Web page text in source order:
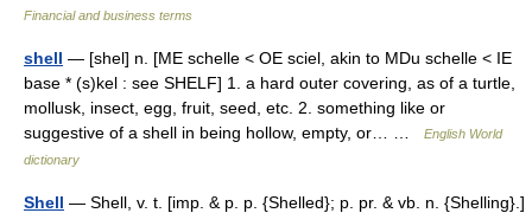
Financial and business terms
shell — [shel] n. [ME schelle < OE sciel, akin to MDu schelle < IE
base * (s)kel : see SHELF] 1. a hard outer covering, as of a turtle,
mollusk, insect, egg, fruit, seed, etc. 2. something like or
suggestive of a shell in being hollow, empty, or… …
English World
dictionary
Shell — Shell, v. t. [imp. & p. p. {Shelled}; p. pr. & vb. n. {Shelling}.]